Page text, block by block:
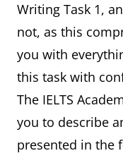
Writing Task 1,
not, as this
you with
this task with
The IELTS
you to describe
presented in the